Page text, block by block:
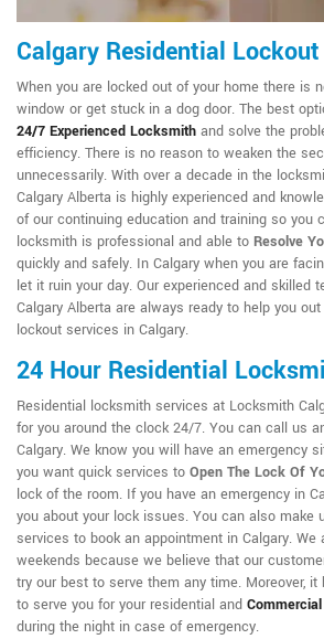
Calgary Residential
When you are locked out of your home there is
window or get stuck in a dog door. The best
24/7 Experienced Locksmith and solve the
efficiency. There is no reason to weaken the
unnecessarily. With over a decade in the
Calgary Alberta is highly experienced and
of our continuing education and training so you
locksmith is professional and able to Resolve
quickly and safely. In Calgary when you are
let it ruin your day. Our experienced and skilled
Calgary Alberta are always ready to help you
lockout services in Calgary.
24 Hour Residential
Residential locksmith services at Locksmith
for you around the clock 24/7. You can call us
Calgary. We know you will have an emergency
you want quick services to Open The Lock Of
lock of the room. If you have an emergency in
you about your lock issues. You can also make
services to book an appointment in Calgary. We
weekends because we believe that our
try our best to serve them any time. Moreover,
to serve you for your residential and
during the night in case of emergency.